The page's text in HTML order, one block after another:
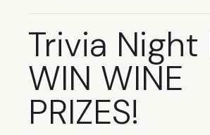
Trivia Night
WIN WINE
PRIZES!